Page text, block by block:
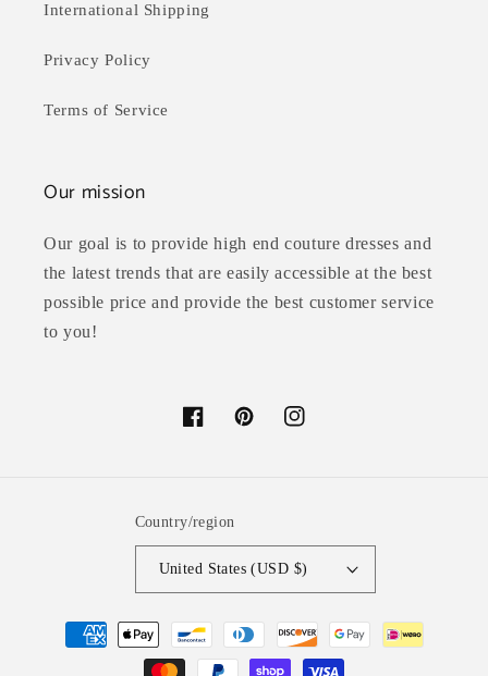
International Shipping
Privacy Policy
Terms of Service
Our mission
Our goal is to provide high end couture dresses and
the latest trends that are easily accessible at the best
possible price and provide the best customer service
to you!
FacebookPinterestInstagram
Country/region
United States (USD $)
Payment
methods